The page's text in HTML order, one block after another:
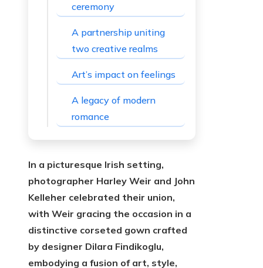
ceremony
A partnership uniting
two creative realms
Art’s impact on feelings
A legacy of modern
romance
In a picturesque Irish setting,
photographer Harley Weir and John
Kelleher celebrated their union,
with Weir gracing the occasion in a
distinctive corseted gown crafted
by designer Dilara Findikoglu,
embodying a fusion of art, style,